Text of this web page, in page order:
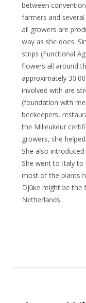
between
farmers and
all growers are
way as she does.
strips (Functional
flowers all around
approximately
involved with are
(foundation with
beekeepers,
the Milieukeur
growers, she
She also
She went to Italy
most of the plants
Djûke might be the
Netherlands.